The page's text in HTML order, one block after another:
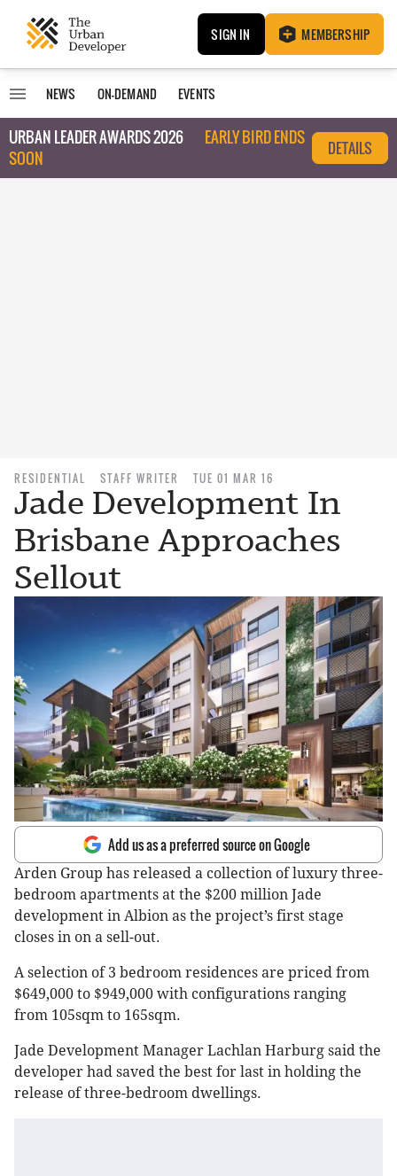
SIGN IN MEMBERSHIP
NEWS ON-DEMAND EVENTS
URBAN LEADER AWARDS 2026
EARLY BIRD ENDS
SOON
DETAILS
RESIDENTIAL STAFF WRITER TUE 01 MAR 16
Jade Development In
Brisbane Approaches
Sellout
Add us as a preferred source on Google
Arden Group has released a collection of luxury three-
bedroom apartments at the $200 million Jade
development in Albion as the project’s first stage
closes in on a sell-out.
A selection of 3 bedroom residences are priced from
$649,000 to $949,000 with configurations ranging
from 105sqm to 165sqm.
Jade Development Manager Lachlan Harburg said the
developer had saved the best for last in holding the
release of three-bedroom dwellings.